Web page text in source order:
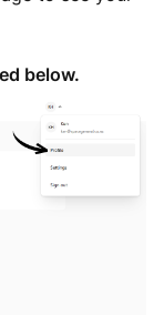
below.